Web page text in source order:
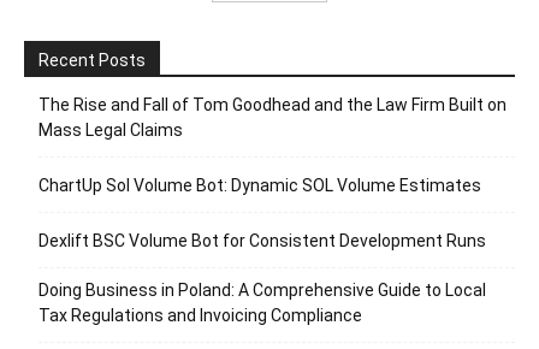
Recent Posts
The Rise and Fall of Tom Goodhead and the Law Firm Built on
Mass Legal Claims
ChartUp Sol Volume Bot: Dynamic SOL Volume Estimates
Dexlift BSC Volume Bot for Consistent Development Runs
Doing Business in Poland: A Comprehensive Guide to Local
Tax Regulations and Invoicing Compliance